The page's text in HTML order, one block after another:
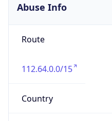
Abuse Info
Route
112.64.0.0/15
Country